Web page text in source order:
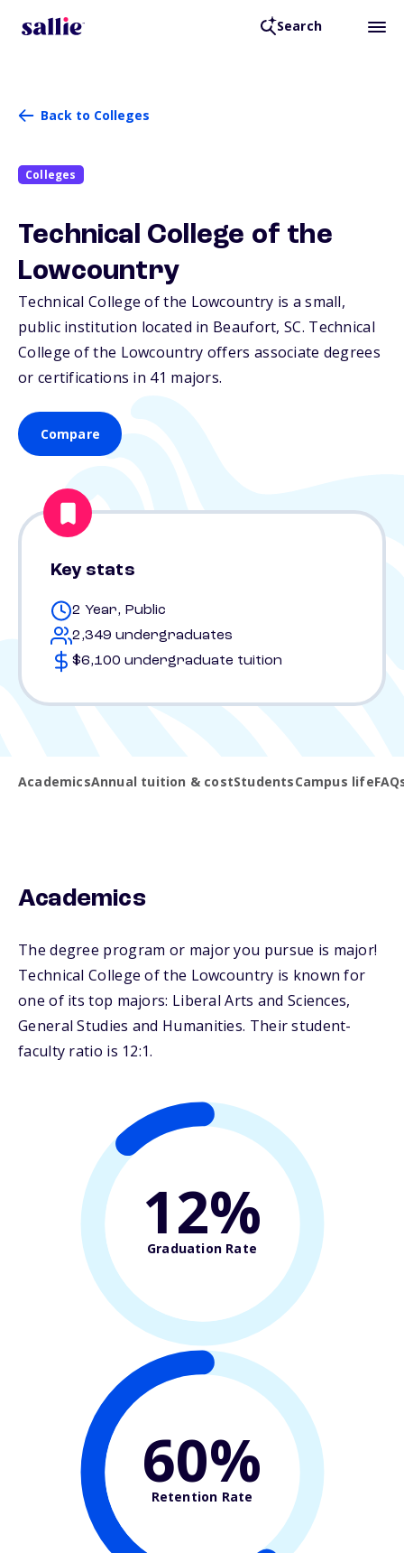
Search
Back to Colleges
Colleges
Technical College of the
Lowcountry
Technical College of the Lowcountry is a small,
public institution located in Beaufort, SC. Technical
College of the Lowcountry offers associate degrees
or certifications in 41 majors.
Compare
Key stats
2 Year, Public
2,349 undergraduates
$6,100 undergraduate tuition
AcademicsAnnual tuition & costStudentsCampus life
Academics
The degree program or major you pursue is major!
Technical College of the Lowcountry is known for
one of its top majors: Liberal Arts and Sciences,
General Studies and Humanities. Their student-
faculty ratio is 12:1.
12%
Graduation Rate
60%
Retention Rate